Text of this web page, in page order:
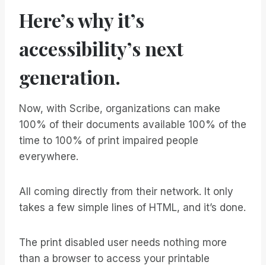
Here’s why it’s
accessibility’s next
generation.
Now, with Scribe, organizations can make
100% of their documents available 100% of the
time to 100% of print impaired people
everywhere.
All coming directly from their network. It only
takes a few simple lines of HTML, and it’s done.
The print disabled user needs nothing more
than a browser to access your printable